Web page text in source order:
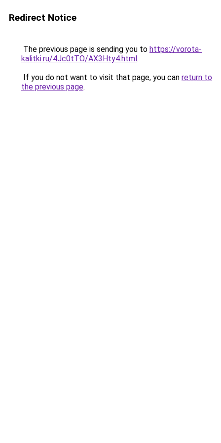
Redirect Notice
The previous page is sending you to https://vorota-
kalitki.ru/4Jc0tTO/AX3Hty4.html.
If you do not want to visit that page, you can return to
the previous page.